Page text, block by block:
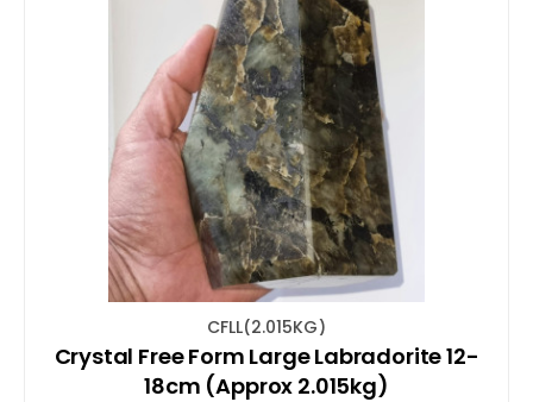
CFLL(2.015KG)
Crystal Free Form Large Labradorite 12-
18cm (Approx 2.015kg)